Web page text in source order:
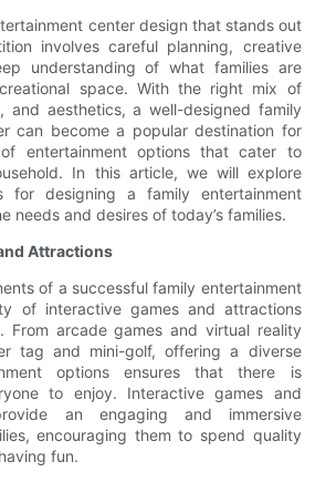
center design that stands out
involves careful planning, creative
understanding of what families are
space. With the right mix of
and aesthetics, a well-designed family
can become a popular destination for
entertainment options that cater to
In this article, we will explore
for designing a family entertainment
needs and desires of today’s families.
Attractions
of a successful family entertainment
of interactive games and attractions
From arcade games and virtual reality
tag and mini-golf, offering a diverse
options ensures that there is
to enjoy. Interactive games and
an engaging and immersive
encouraging them to spend quality
fun.